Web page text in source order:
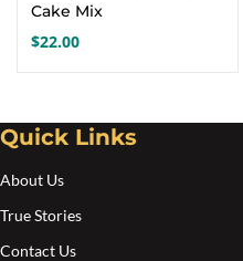
Cake Mix
$22.00
Quick Links
About Us
True Stories
Contact Us